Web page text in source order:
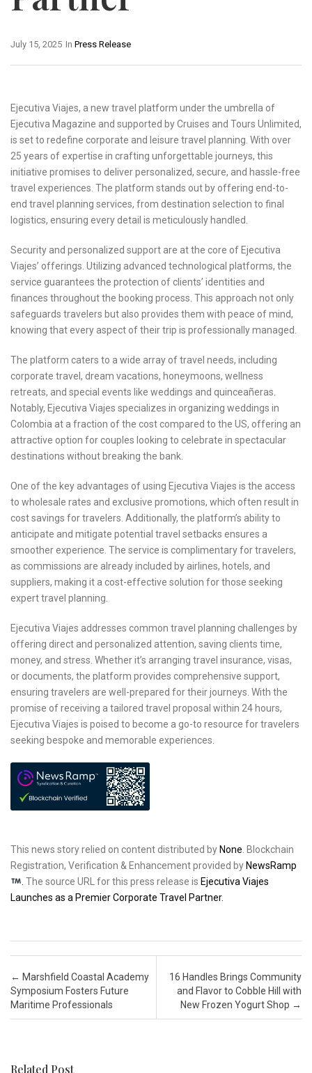
In Press Release
July 15, 2025
Ejecutiva Viajes, a new travel platform under the umbrella of
Ejecutiva Magazine and supported by Cruises and Tours Unlimited,
is set to redefine corporate and leisure travel planning. With over
25 years of expertise in crafting unforgettable journeys, this
initiative promises to deliver personalized, secure, and hassle-free
travel experiences. The platform stands out by offering end-to-
end travel planning services, from destination selection to final
logistics, ensuring every detail is meticulously handled.
Security and personalized support are at the core of Ejecutiva
Viajes’ offerings. Utilizing advanced technological platforms, the
service guarantees the protection of clients’ identities and
finances throughout the booking process. This approach not only
safeguards travelers but also provides them with peace of mind,
knowing that every aspect of their trip is professionally managed.
The platform caters to a wide array of travel needs, including
corporate travel, dream vacations, honeymoons, wellness
retreats, and special events like weddings and quinceañeras.
Notably, Ejecutiva Viajes specializes in organizing weddings in
Colombia at a fraction of the cost compared to the US, offering an
attractive option for couples looking to celebrate in spectacular
destinations without breaking the bank.
One of the key advantages of using Ejecutiva Viajes is the access
to wholesale rates and exclusive promotions, which often result in
cost savings for travelers. Additionally, the platform’s ability to
anticipate and mitigate potential travel setbacks ensures a
smoother experience. The service is complimentary for travelers,
as commissions are already included by airlines, hotels, and
suppliers, making it a cost-effective solution for those seeking
expert travel planning.
Ejecutiva Viajes addresses common travel planning challenges by
offering direct and personalized attention, saving clients time,
money, and stress. Whether it’s arranging travel insurance, visas,
or documents, the platform provides comprehensive support,
ensuring travelers are well-prepared for their journeys. With the
promise of receiving a tailored travel proposal within 24 hours,
Ejecutiva Viajes is poised to become a go-to resource for travelers
seeking bespoke and memorable experiences.
This news story relied on content distributed by None . Blockchain
Registration, Verification & Enhancement provided by NewsRamp
The source URL for this press release is Ejecutiva Viajes
Launches as a Premier Corporate Travel Partner.
Post navigation
← Marshfield Coastal Academy
Symposium Fosters Future
Maritime Professionals
16 Handles Brings Community
and Flavor to Cobble Hill with
New Frozen Yogurt Shop →
Related Post